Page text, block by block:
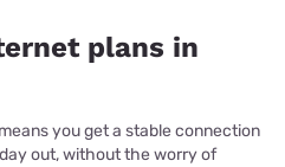
plans in
you get a stable connection
out, without the worry of